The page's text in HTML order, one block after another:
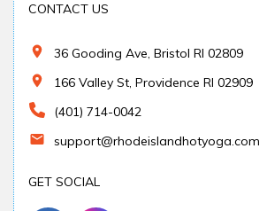
CONTACT US
36 Gooding Ave, Bristol RI 02809
166 Valley St, Providence RI 02909
(401) 714-0042
support@rhodeislandhotyoga.com
GET SOCIAL